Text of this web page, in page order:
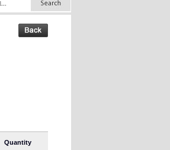
Quantity